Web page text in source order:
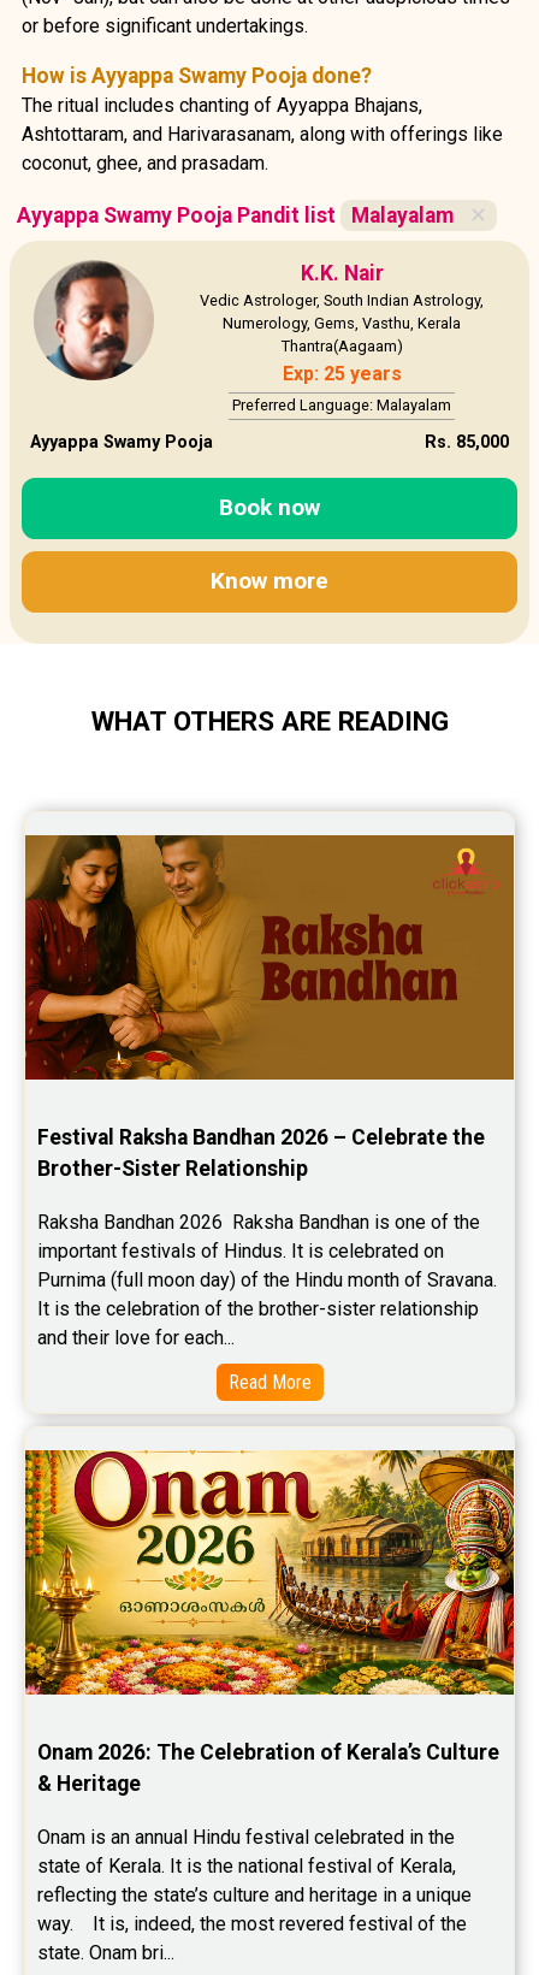
or before significant undertakings.
How is Ayyappa Swamy Pooja done?
The ritual includes chanting of Ayyappa Bhajans,
Ashtottaram, and Harivarasanam, along with offerings like
coconut, ghee, and prasadam.
Ayyappa Swamy Pooja Pandit list Malayalam ✕
K.K. Nair
Vedic Astrologer, South Indian Astrology,
Numerology, Gems, Vasthu, Kerala
Thantra(Aagaam)
Exp: 25 years
Preferred Language: Malayalam
Ayyappa Swamy Pooja Rs. 85,000
Book now
Know more
WHAT OTHERS ARE READING
Festival Raksha Bandhan 2026 – Celebrate the
Brother-Sister Relationship
Raksha Bandhan 2026  Raksha Bandhan is one of the
important festivals of Hindus. It is celebrated on
Purnima (full moon day) of the Hindu month of Sravana.
It is the celebration of the brother-sister relationship
and their love for each...
Read More
Onam 2026: The Celebration of Kerala’s Culture
& Heritage
Onam is an annual Hindu festival celebrated in the
state of Kerala. It is the national festival of Kerala,
reflecting the state’s culture and heritage in a unique
way.    It is, indeed, the most revered festival of the
state. Onam bri...